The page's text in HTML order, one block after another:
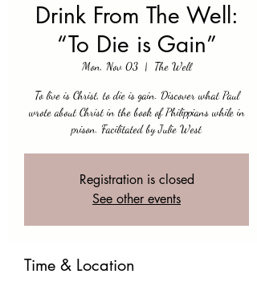
Drink From The Well:
“To Die is Gain”
Mon, Nov 03
  |
The Well
To live is Christ, to die is gain. Discover what Paul
wrote about Christ in the book of Philippians while in
prison. Facilitated by Julie West
Registration is closed
See other events
Time & Location